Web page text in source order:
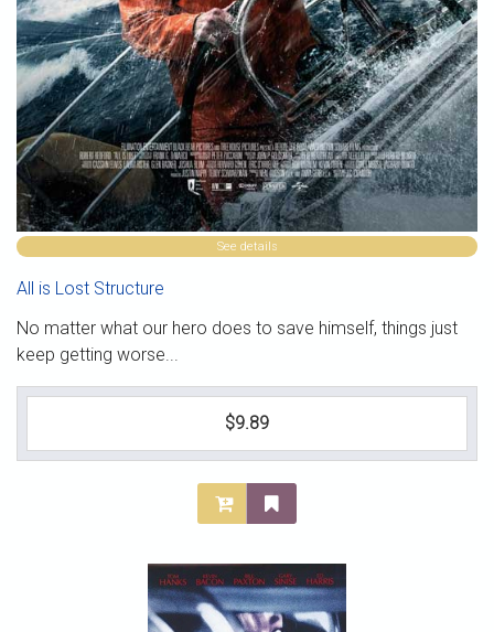
See details
All is Lost Structure
No matter what our hero does to save himself, things just
keep getting worse...
$9.89